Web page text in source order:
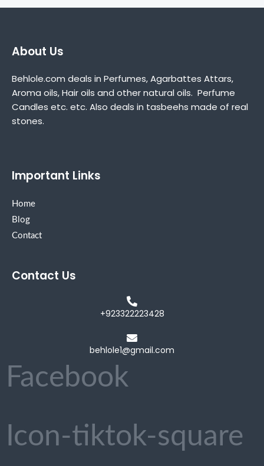
About Us
Behlole.com deals in Perfumes, Agarbattes Attars,
Aroma oils, Hair oils and other natural oils. Perfume
Candles etc. etc. Also deals in tasbeehs made of real
stones.
Important Links
Home
Blog
Contact
Contact Us
+923322223428
behlole1@gmail.com
Facebook
Icon-tiktok-square